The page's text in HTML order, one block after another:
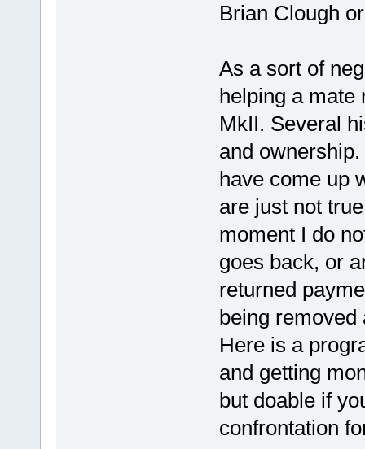
Brian Clough
As a sort of
helping a mate
MkII. Several
and
have come up
are just not
moment I do
goes back, or
returned
being
Here is a
and getting
but doable if
confrontation